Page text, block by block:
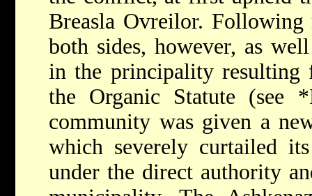
Breasla Ovreilor. Following
both sides, however, as
in the principality resulting
the Organic Statute (see
community was given a
which severely curtailed
under the direct authority